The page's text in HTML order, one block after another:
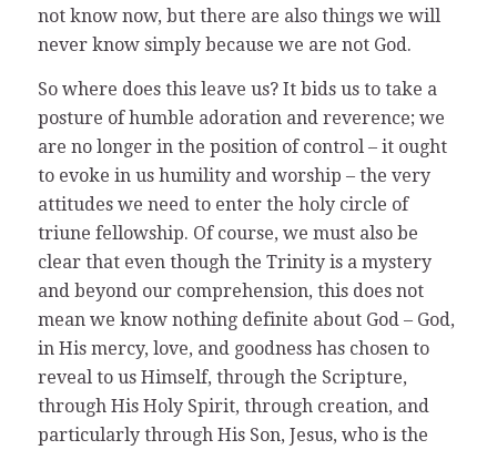
not know now, but there are also things we will
never know simply because we are not God.
So where does this leave us? It bids us to take a
posture of humble adoration and reverence; we
are no longer in the position of control – it ought
to evoke in us humility and worship – the very
attitudes we need to enter the holy circle of
triune fellowship. Of course, we must also be
clear that even though the Trinity is a mystery
and beyond our comprehension, this does not
mean we know nothing definite about God – God,
in His mercy, love, and goodness has chosen to
reveal to us Himself, through the Scripture,
through His Holy Spirit, through creation, and
particularly through His Son, Jesus, who is the